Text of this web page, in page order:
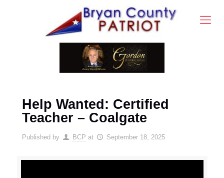
Help Wanted: Certified
Teacher – Coalgate
Published by BCP at September 18, 2025